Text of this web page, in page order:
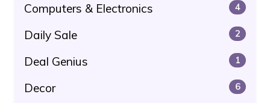
Computers & Electronics 4
Daily Sale 2
Deal Genius 1
Decor 6